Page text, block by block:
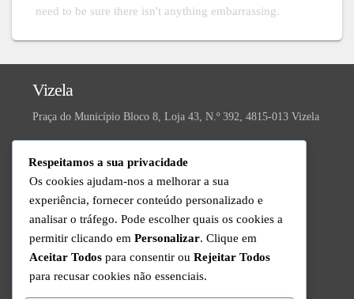
need to be sure there isn't anything embarrassing.
Vizela
Praça do Município Bloco 8, Loja 43, N.º 392, 4815-013 Vizela
Valongo
R. da Ivanta, Nº 30, 4440-559 Valongo
Technical Support
Available from Monday to Friday since 9am to 6pm
+351 220 434 888
Call to the national fixed network
Respeitamos a sua privacidade
Os cookies ajudam-nos a melhorar a sua
experiência, fornecer conteúdo personalizado e
analisar o tráfego. Pode escolher quais os cookies a
permitir clicando em Personalizar. Clique em
Aceitar Todos para consentir ou Rejeitar Todos
para recusar cookies não essenciais.